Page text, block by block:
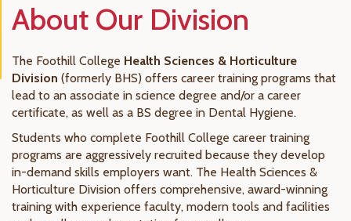
About Our Division
The Foothill College Health Sciences & Horticulture
Division (formerly BHS) offers career training programs that
lead to an associate in science degree and/or a career
certificate, as well as a BS degree in Dental Hygiene.
Students who complete Foothill College career training
programs are aggressively recruited because they develop
in-demand skills employers want. The Health Sciences &
Horticulture Division offers comprehensive, award-winning
training with experience faculty, modern tools and facilities